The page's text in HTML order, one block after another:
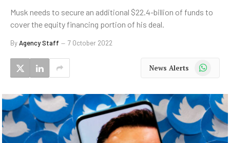
Musk needs to secure an additional $22.4-billion of funds to
cover the equity financing portion of his deal.
ByAgency Staff 7 October 2022
News Alerts WhatsApp